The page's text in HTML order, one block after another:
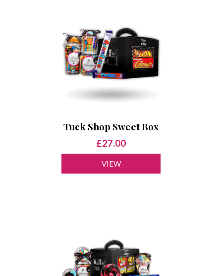
Tuck Shop Sweet Box
£27.00
VIEW